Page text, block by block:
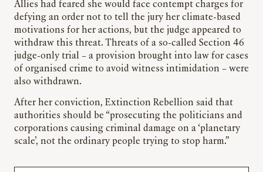
Allies had feared she would face contempt charges for
defying an order not to tell the jury her climate-based
motivations for her actions, but the judge appeared to
withdraw this threat. Threats of a so-called Section 46
judge-only trial – a provision brought into law for cases
of organised crime to avoid witness intimidation – were
also withdrawn.
After her conviction, Extinction Rebellion said that
authorities should be “prosecuting the politicians and
corporations causing criminal damage on a ‘planetary
scale’, not the ordinary people trying to stop harm.”